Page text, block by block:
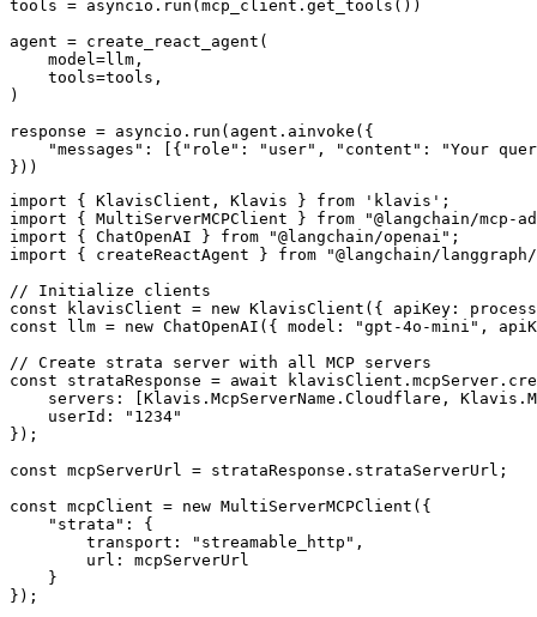
tools = asyncio.run(mcp_client.get_tools())
agent = create_react_agent(
    model=llm,
    tools=tools,
)
response = asyncio.run(agent.ainvoke({
"messages": [{"role": "user", "content": "Your
}))
import { KlavisClient, Klavis } from 'klavis';
import { MultiServerMCPClient } from "@langchain/mcp-
import { ChatOpenAI } from "@langchain/openai";
import { createReactAgent } from "@langchain/
// Initialize clients
const klavisClient = new KlavisClient({ apiKey:
const llm = new ChatOpenAI({ model: "gpt-4o-mini",
// Create strata server with all MCP servers
const strataResponse = await
servers: [Klavis.McpServerName.Cloudflare,
    userId: "1234"
});
const mcpServerUrl = strataResponse.strataServerUrl;
const mcpClient = new MultiServerMCPClient({
    "strata": {
        transport: "streamable_http",
        url: mcpServerUrl
    }
});